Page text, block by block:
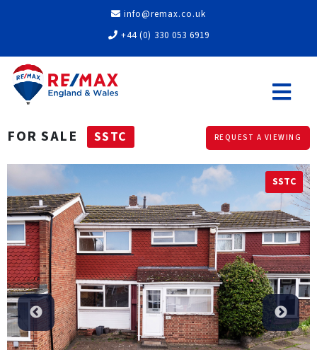
info@remax.co.uk
+44 (0) 330 053 6919
FOR SALE SSTC REQUEST A VIEWING
SSTC